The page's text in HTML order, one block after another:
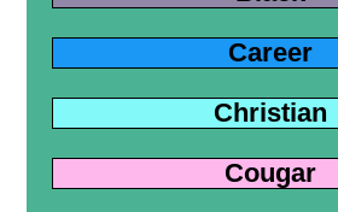
Career
Christian
Cougar